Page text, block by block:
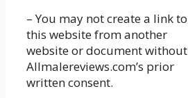
– You may not create a link to
this website from another
website or document without
Allmalereviews.com’s prior
written consent.